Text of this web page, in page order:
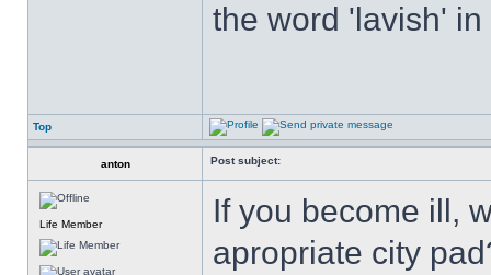
the word 'lavish'
Top
anton Post subject:
Life Member
If you become ill,
apropriate city